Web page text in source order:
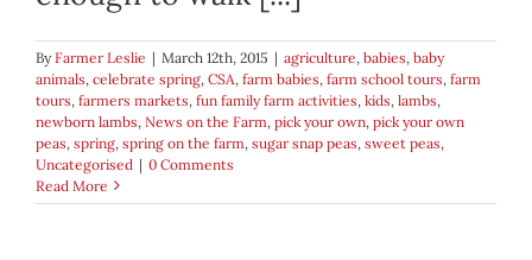
ByFarmer Leslie | March 12th, 2015 | agriculture, babies, baby
animals, celebrate spring, CSA, farm babies, farm school tours, farm
tours, farmers markets, fun family farm activities, kids, lambs,
newborn lambs, News on the Farm, pick your own, pick your own
peas, spring, spring on the farm, sugar snap peas, sweet peas,
Uncategorised | 0 Comments
Read More